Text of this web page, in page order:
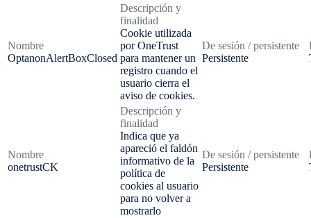
Nombre
OptanonAlertBoxClosed
Descripción y
finalidad
Cookie utilizada
por OneTrust
para mantener un
registro cuando el
usuario cierra el
aviso de cookies.
De sesión / persistente
Persistente
Nombre
onetrustCK
Descripción y
finalidad
Indica que ya
apareció el faldón
informativo de la
política de
cookies al usuario
para no volver a
mostrarlo
De sesión / persistente
Persistente